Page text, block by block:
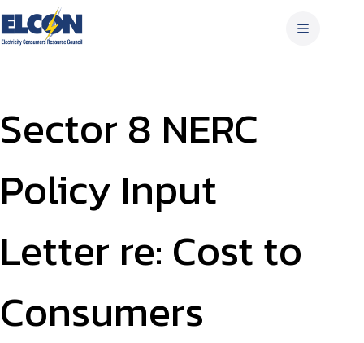
Skip
to
content
Sector 8 NERC
Policy Input
Letter re: Cost to
Consumers